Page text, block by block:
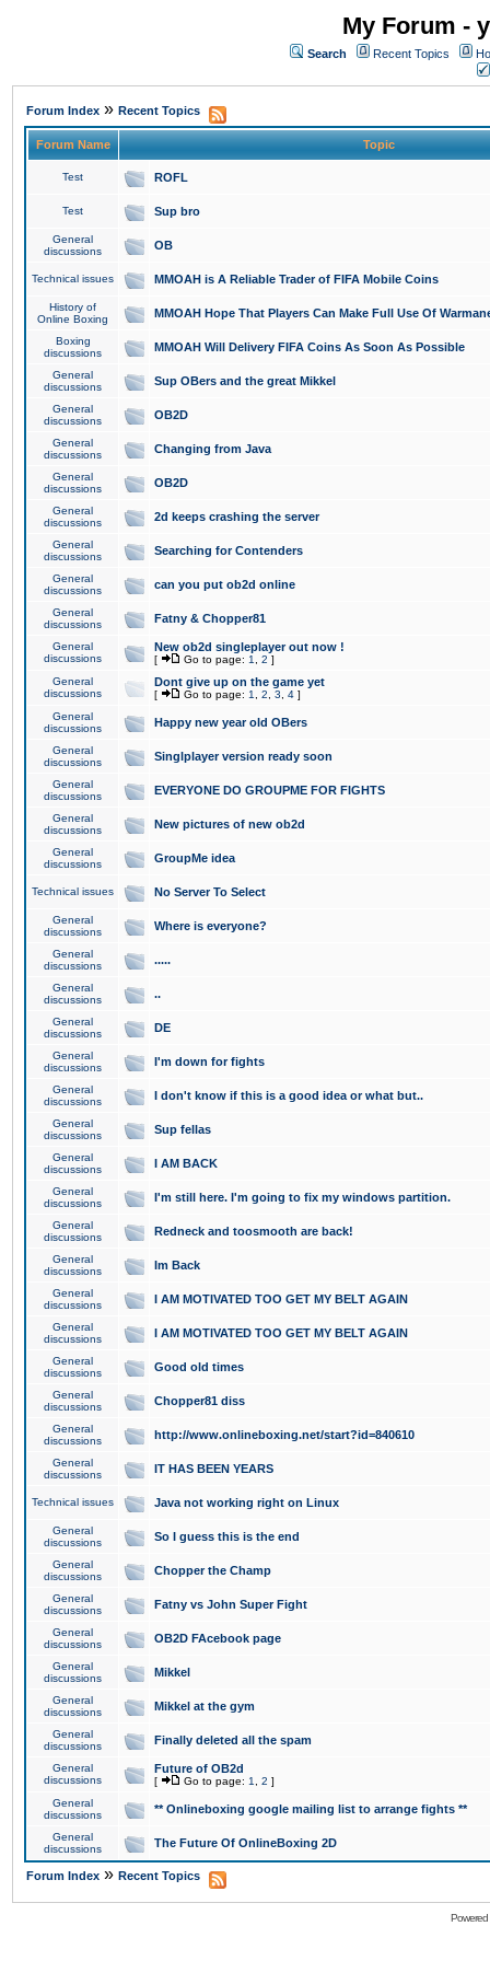
My Forum -
Search Recent Topics
Forum Index » Recent Topics
Forum Name Topic
Test ROFL
Test Sup bro
General
discussions
OB
Technical issues MMOAH is A Reliable Trader of FIFA Mobile Coins
History of
Online Boxing
MMOAH Hope That Players Can Make Full Use Of
Boxing
discussions
MMOAH Will Delivery FIFA Coins As Soon As Possible
General
discussions
Sup OBers and the great Mikkel
General
discussions
OB2D
General
discussions
Changing from Java
General
discussions
OB2D
General
discussions
2d keeps crashing the server
General
discussions
Searching for Contenders
General
discussions
can you put ob2d online
General
discussions
Fatny & Chopper81
General
discussions
New ob2d singleplayer out now !
[ Go to page: 1 2 ]
General
discussions
Dont give up on the game yet
[ Go to page: 1 2 3 4 ]
General
discussions
Happy new year old OBers
General
discussions
Singlplayer version ready soon
General
discussions
EVERYONE DO GROUPME FOR FIGHTS
General
discussions
New pictures of new ob2d
General
discussions
GroupMe idea
Technical issues No Server To Select
General
discussions
Where is everyone?
General
discussions
.....
General
discussions
..
General
discussions
DE
General
discussions
I'm down for fights
General
discussions
I don't know if this is a good idea or what but..
General
discussions
Sup fellas
General
discussions
I AM BACK
General
discussions
I'm still here. I'm going to fix my windows partition.
General
discussions
Redneck and toosmooth are back!
General
discussions
Im Back
General
discussions
I AM MOTIVATED TOO GET MY BELT AGAIN
General
discussions
I AM MOTIVATED TOO GET MY BELT AGAIN
General
discussions
Good old times
General
discussions
Chopper81 diss
General
discussions
http://www.onlineboxing.net/start?id=840610
General
discussions
IT HAS BEEN YEARS
Technical issues Java not working right on Linux
General
discussions
So I guess this is the end
General
discussions
Chopper the Champ
General
discussions
Fatny vs John Super Fight
General
discussions
OB2D FAcebook page
General
discussions
Mikkel
General
discussions
Mikkel at the gym
General
discussions
Finally deleted all the spam
General
discussions
Future of OB2d
[ Go to page: 1 2 ]
General
discussions
** Onlineboxing google mailing list to arrange fights **
General
discussions
The Future Of OnlineBoxing 2D
Forum Index » Recent Topics